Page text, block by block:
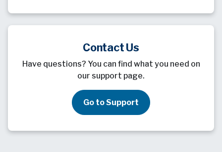
Contact Us
Have questions? You can find what you need on
our support page.
Go to Support